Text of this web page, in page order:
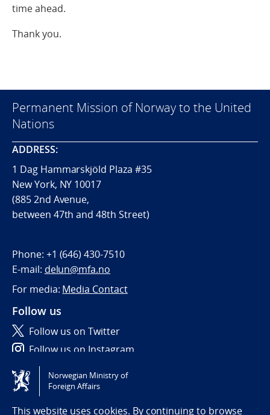
time ahead.
Thank you.
Permanent Mission of Norway to the United
Nations
ADDRESS:
1 Dag Hammarskjöld Plaza #35
New York, NY 10017
(885 2nd Avenue,
between 47th and 48th Street)
Phone: +1 (646) 430-7510
E-mail: delun@mfa.no
For media: Media Contact
Follow us
Follow us on Twitter
Follow us on Instagram
Tilgjengelighetserklæring / Accessibility statement
(NO)
Norwegian Ministry of
Foreign Affairs
This website uses cookies. By continuing to browse